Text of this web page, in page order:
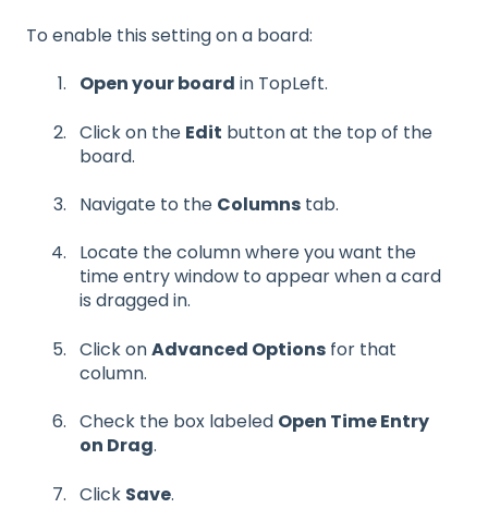
To enable this setting on a board:
Open your board in TopLeft.
Click on the Edit button at the top of the
board.
Navigate to the Columns tab.
Locate the column where you want the
time entry window to appear when a card
is dragged in.
Click onAdvanced Options for that
column.
Check the box labeled Open Time Entry
on Drag.
Click Save.